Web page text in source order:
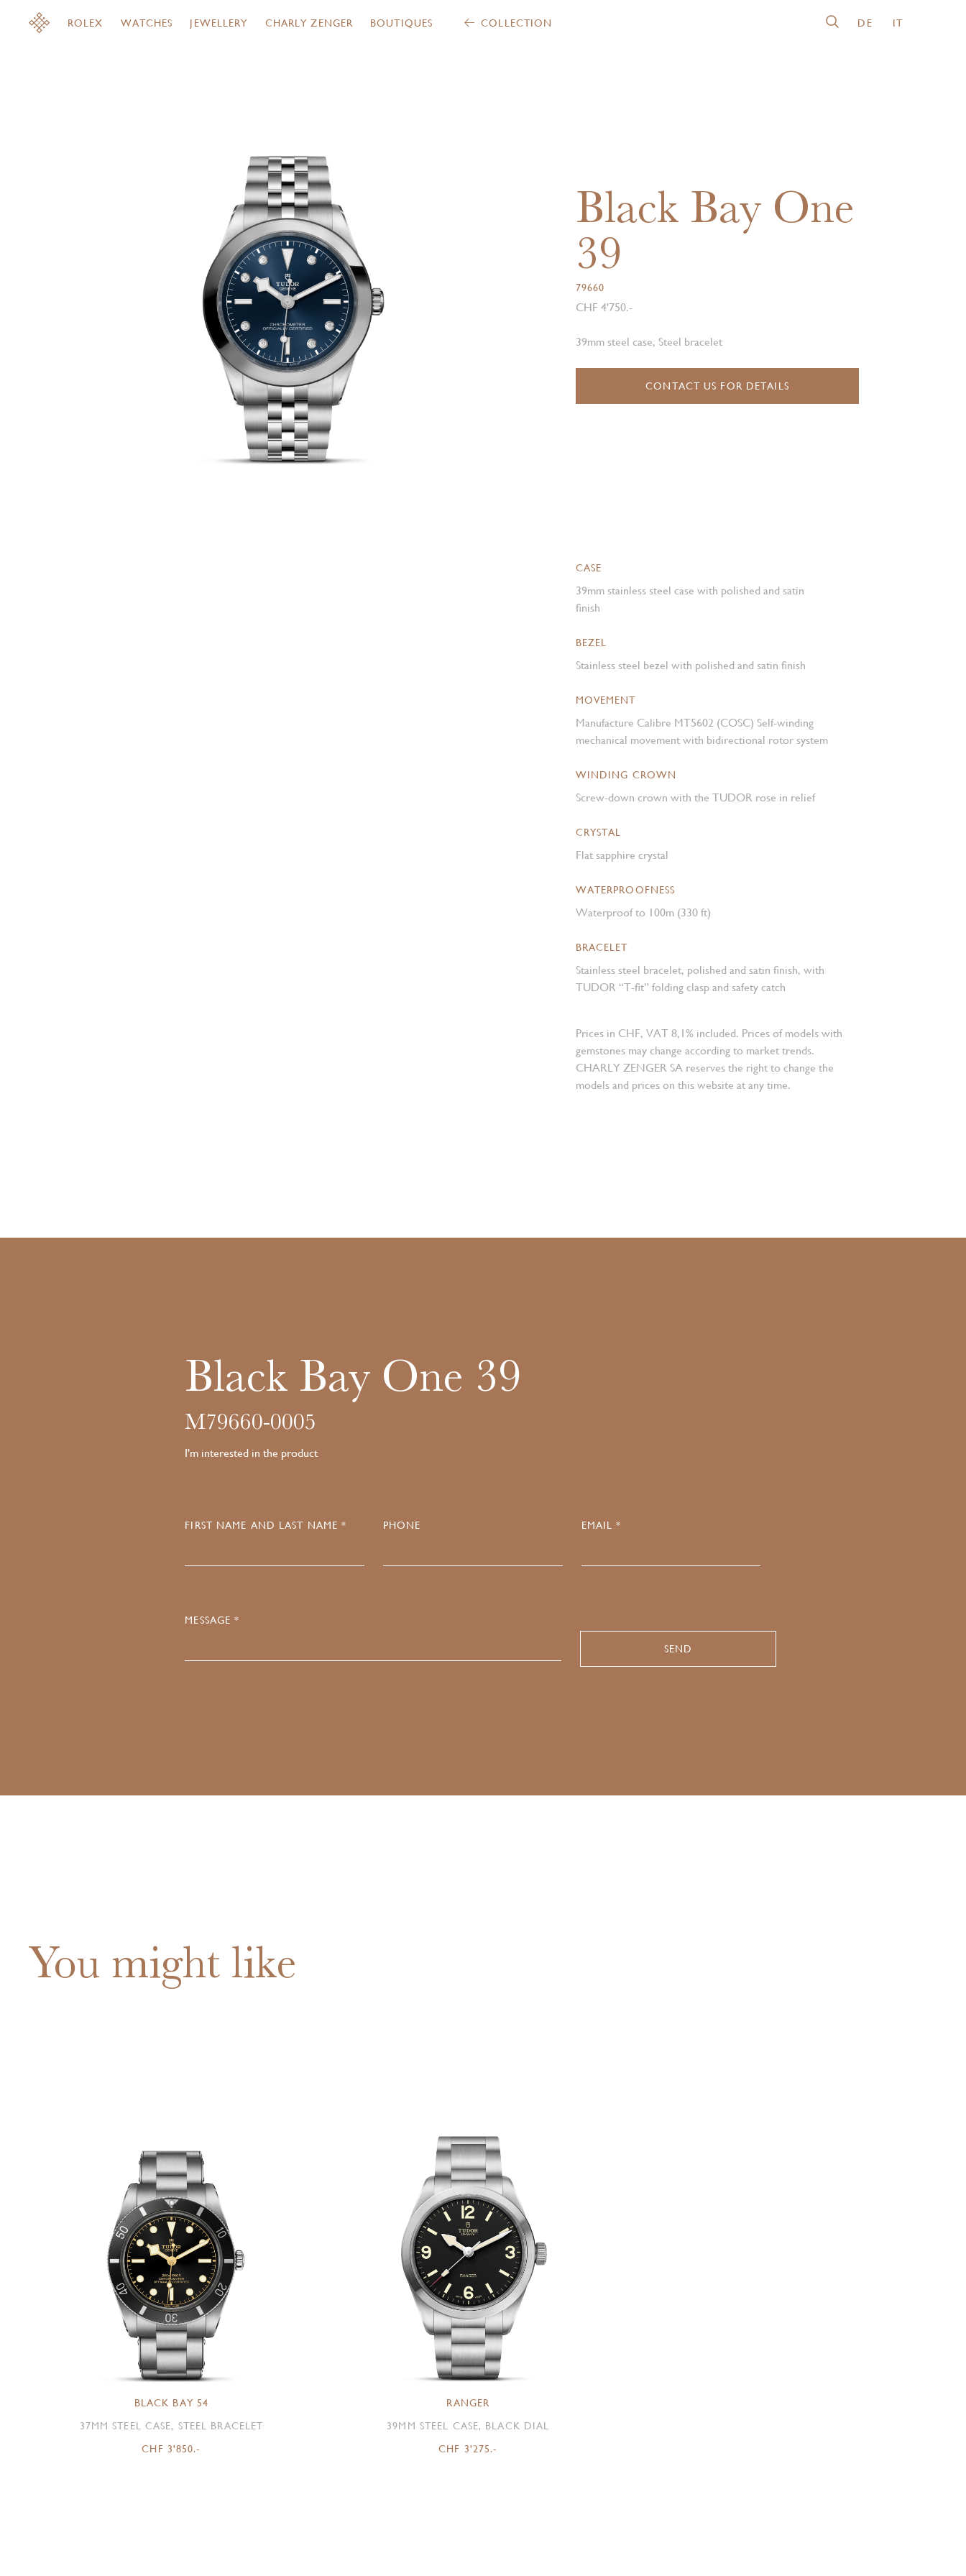
ROLEX WATCHES JEWELLERY CHARLY ZENGER BOUTIQUES COLLECTION DE IT
Black Bay One
39
79660
CHF 4'750.-
39mm steel case, Steel bracelet
CONTACT US FOR DETAILS
CASE
39mm stainless steel case with polished and satin
finish
BEZEL
Stainless steel bezel with polished and satin finish
MOVEMENT
Manufacture Calibre MT5602 (COSC) Self-winding
mechanical movement with bidirectional rotor system
WINDING CROWN
Screw-down crown with the TUDOR rose in relief
CRYSTAL
Flat sapphire crystal
WATERPROOFNESS
Waterproof to 100m (330 ft)
BRACELET
Stainless steel bracelet, polished and satin finish, with
TUDOR “T-fit” folding clasp and safety catch
Prices in CHF, VAT 8,1% included. Prices of models with
gemstones may change according to market trends.
CHARLY ZENGER SA reserves the right to change the
models and prices on this website at any time.
Black Bay One 39
M79660-0005
I'm interested in the product
FIRST NAME AND LAST NAME * PHONE EMAIL *
MESSAGE *
You might like
BLACK BAY 54
37MM STEEL CASE, STEEL BRACELET
CHF 3'850.-
RANGER
39MM STEEL CASE, BLACK DIAL
CHF 3'275.-